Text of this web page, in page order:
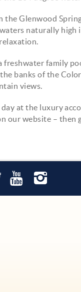
the Glenwood
naturally high
freshwater family
banks of the
views.
at the luxury
our website – then